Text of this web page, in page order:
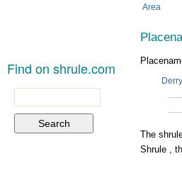
Find on shrule.com
Search
Area
Derry
The
Shrule ,